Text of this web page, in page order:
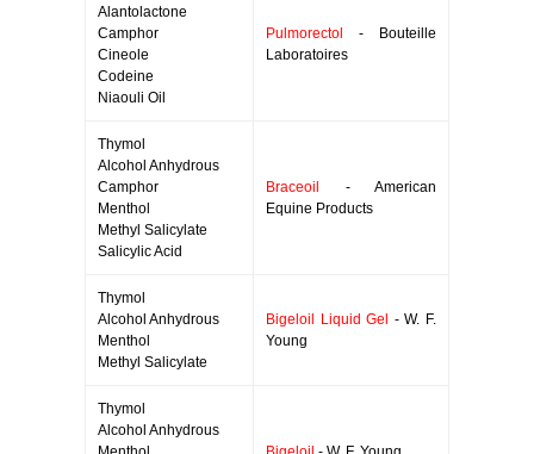
Alantolactone
Camphor
Cineole
Codeine
Niaouli Oil
Pulmorectol
- Bouteille
Laboratoires
Thymol
Alcohol Anhydrous
Camphor
Menthol
Methyl Salicylate
Salicylic Acid
Braceoil
- American
Equine Products
Thymol
Alcohol Anhydrous
Menthol
Methyl Salicylate
Bigeloil Liquid Gel
- W. F.
Young
Thymol
Alcohol Anhydrous